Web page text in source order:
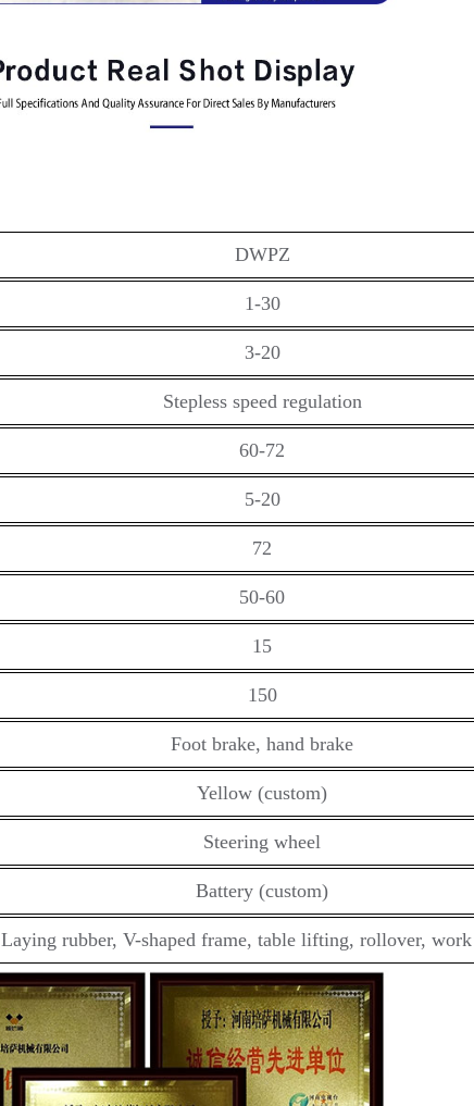
DWPZ
1-30
3-20
Stepless speed regulation
60-72
5-20
72
50-60
15
150
Foot brake, hand brake
Yellow (custom)
Steering wheel
Battery (custom)
Laying rubber, V-shaped frame, table lifting, rollover,